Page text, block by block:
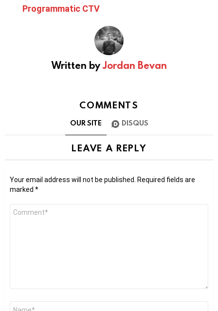
Programmatic CTV
Written byJordan Bevan
COMMENTS
OUR SITE DISQUS
LEAVE A REPLY
Your email address will not be published.
Required fields are
marked *
Comment
Name